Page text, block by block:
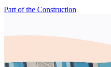
Part of the Construction